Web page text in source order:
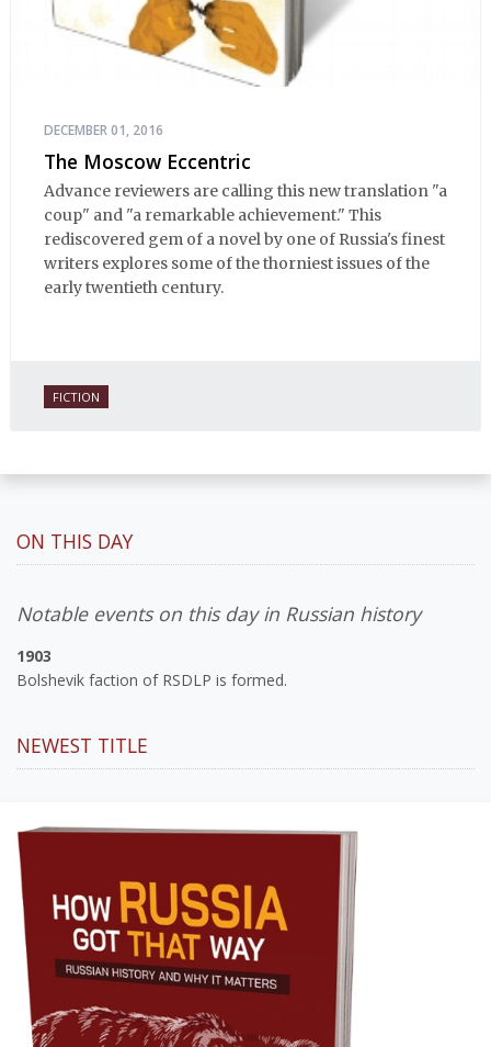
DECEMBER 01, 2016
The Moscow Eccentric
Advance reviewers are calling this new translation "a
coup" and "a remarkable achievement." This
rediscovered gem of a novel by one of Russia's finest
writers explores some of the thorniest issues of the
early twentieth century.
FICTION
ON THIS DAY
Notable events on this day in Russian history
1903
Bolshevik faction of RSDLP is formed.
NEWEST TITLE